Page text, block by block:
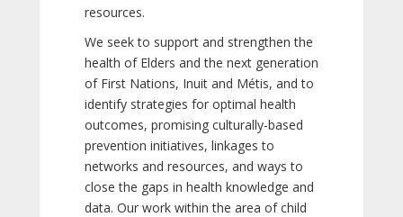
resources.
We seek to support and strengthen the
health of Elders and the next generation
of First Nations, Inuit and Métis, and to
identify strategies for optimal health
outcomes, promising culturally-based
prevention initiatives, linkages to
networks and resources, and ways to
close the gaps in health knowledge and
data. Our work within the area of child